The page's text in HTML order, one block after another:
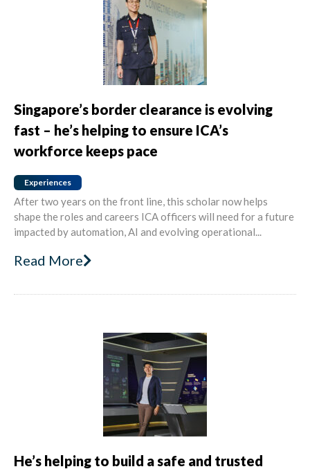
Singapore’s border clearance is evolving
fast – he’s helping to ensure ICA’s
workforce keeps pace
Experiences
After two years on the front line, this scholar now helps
shape the roles and careers ICA officers will need for a future
impacted by automation, AI and evolving operational...
Read More
He’s helping to build a safe and trusted